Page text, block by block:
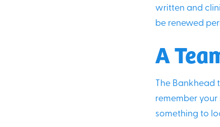
written and
be renewed
A
The Bankhead
remember
something to